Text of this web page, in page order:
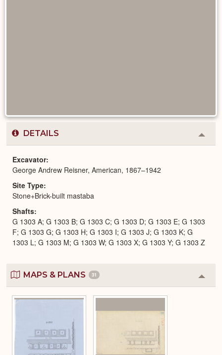
DETAILS
or
Excavator
George Andrew Reisner, American, 1867–1942
Site Type
Stone+Brick-built mastaba
Shafts
G 1303 A; G 1303 B; G 1303 C; G 1303 D; G 1303 E; G 1303
F; G 1303 G; G 1303 H; G 1303 I; G 1303 J; G 1303 K; G
1303 L; G 1303 M; G 1303 W; G 1303 X; G 1303 Y; G 1303 Z
MAPS & PLANS 31
or